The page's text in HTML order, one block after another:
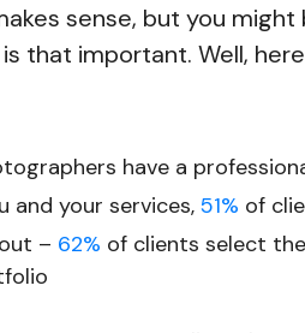
sense, but you
that important. Well,
have a
and your services, 51% of
– 62% of clients select